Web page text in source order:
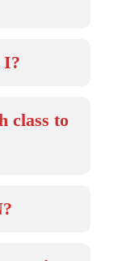
I?
class to